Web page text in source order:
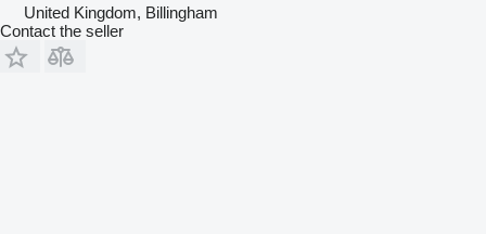
United Kingdom, Billingham
Contact the seller